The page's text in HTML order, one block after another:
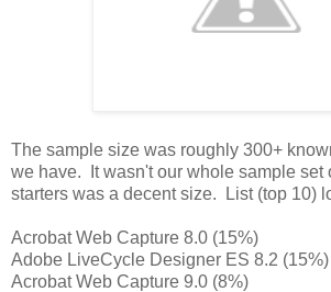
The sample size was roughly 300+
we have. It wasn't our whole sample set
starters was a decent size. List (top 10)
Acrobat Web Capture 8.0 (15%)
Adobe LiveCycle Designer ES 8.2 (15%)
Acrobat Web Capture 9.0 (8%)